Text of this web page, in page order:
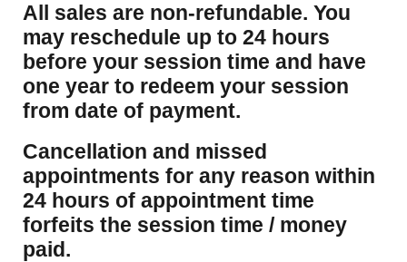
All sales are non-refundable. You
may reschedule up to 24 hours
before your session time and have
one year to redeem your session
from date of payment.
Cancellation and missed
appointments for any reason within
24 hours of appointment time
forfeits the session time / money
paid.